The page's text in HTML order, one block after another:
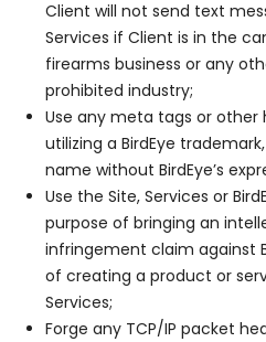
Client will not send text
Services if Client is in the
firearms business or any
prohibited industry;
Use any meta tags or
utilizing a BirdEye
name without BirdEye’s
Use the Site, Services or
purpose of bringing an
infringement claim against
of creating a product or
Services;
Forge any TCP/IP packet